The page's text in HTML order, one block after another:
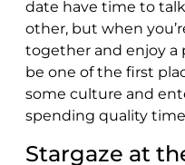
date have time to
other, but when
together and enjoy a
be one of the first
some culture and
spending quality
Stargaze at